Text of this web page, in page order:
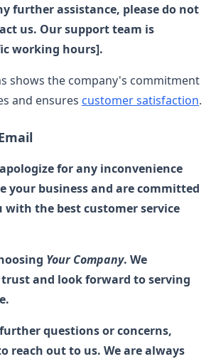
further assistance, please do not
us. Our support team is
working hours].
shows the company's commitment
and ensures customer satisfaction.
for any inconvenience
your business and are committed
the best customer service
Your Company. We
and look forward to serving
questions or concerns,
reach out to us. We are always